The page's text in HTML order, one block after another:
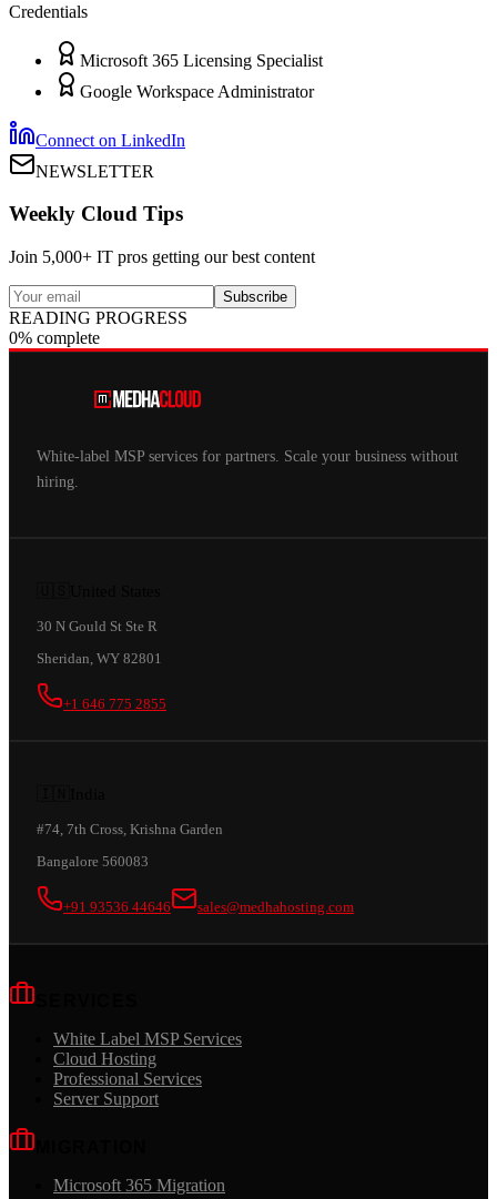
Credentials
Microsoft 365 Licensing Specialist
Google Workspace Administrator
Connect on LinkedIn
NEWSLETTER
Weekly Cloud Tips
Join 5,000+ IT pros getting our best content
Subscribe
READING PROGRESS
0% complete
White-label MSP services for partners. Scale your business without
hiring.
30 N Gould St Ste R
Sheridan, WY 82801
+1 646 775 2855
#74, 7th Cross, Krishna Garden
Bangalore 560083
+91 93536 44646 sales@medhahosting.com
White Label MSP Services
Cloud Hosting
Professional Services
Server Support
Microsoft 365 Migration